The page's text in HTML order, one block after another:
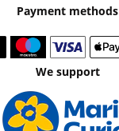
Payment methods
We support